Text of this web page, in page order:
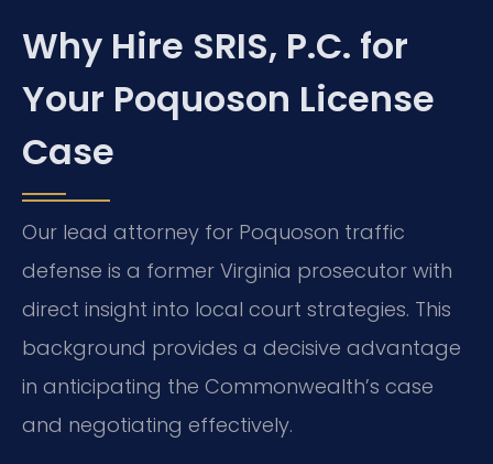
Why Hire SRIS, P.C. for
Your Poquoson License
Case
Our lead attorney for Poquoson traffic
defense is a former Virginia prosecutor with
direct insight into local court strategies. This
background provides a decisive advantage
in anticipating the Commonwealth’s case
and negotiating effectively.